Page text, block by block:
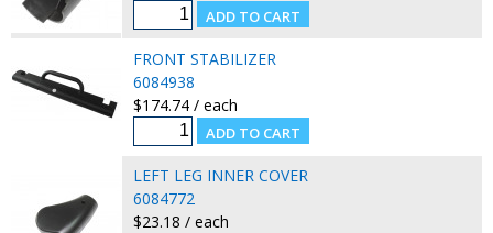
FRONT STABILIZER
6084938
$174.74 / each
LEFT LEG INNER COVER
6084772
$23.18 / each